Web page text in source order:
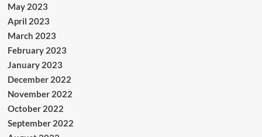
May 2023
April 2023
March 2023
February 2023
January 2023
December 2022
November 2022
October 2022
September 2022